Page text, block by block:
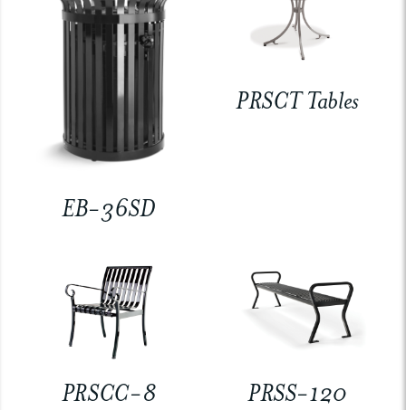
EB-36SD
PRSCT Tables
PRSCC-8 PRSS-120